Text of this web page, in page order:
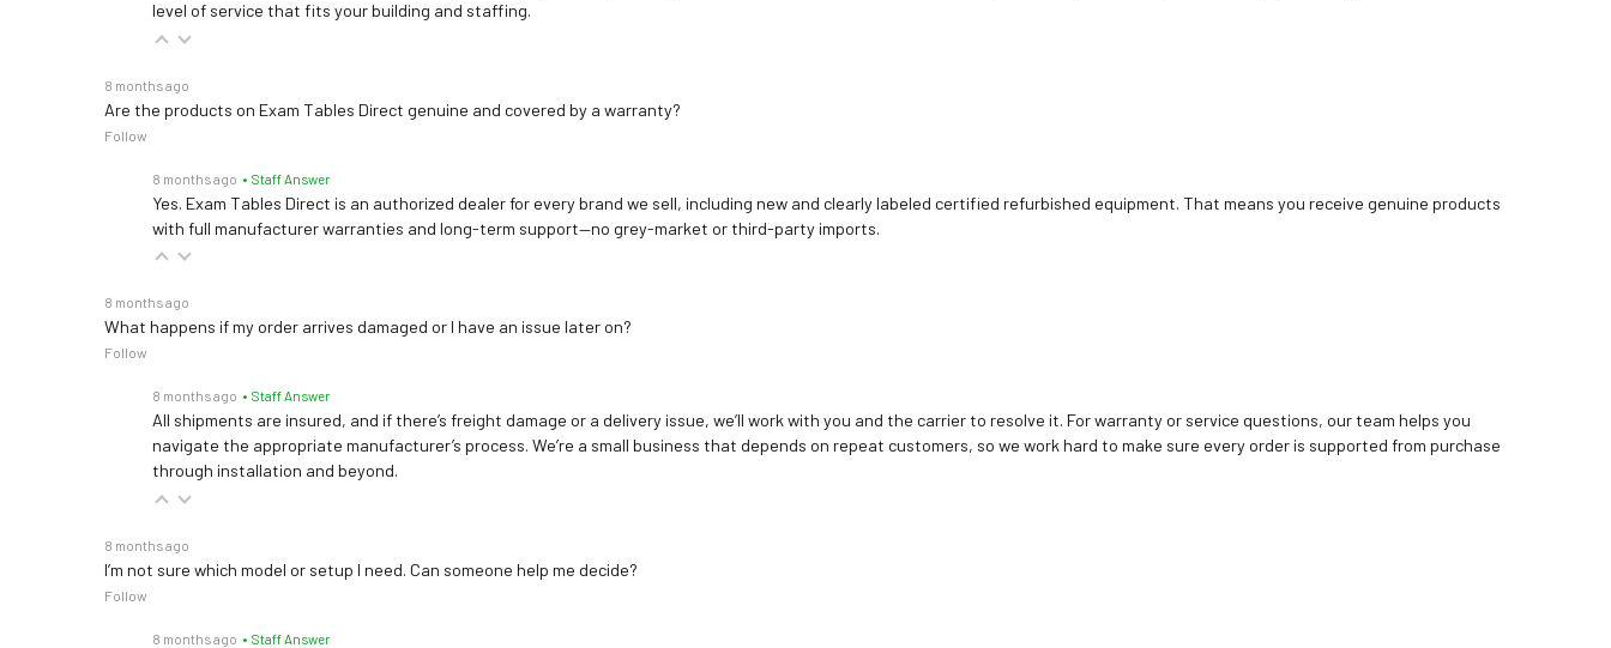
level of service that fits your building and staffing.
8 months ago
Are the products on Exam Tables Direct genuine and covered by a warranty?
Follow
8 months ago • Staff Answer
Yes. Exam Tables Direct is an authorized dealer for every brand we sell, including new and clearly labeled certified refurbished equipment. That means you receive genuine products
with full manufacturer warranties and long-term support—no grey-market or third-party imports.
8 months ago
What happens if my order arrives damaged or I have an issue later on?
Follow
8 months ago • Staff Answer
All shipments are insured, and if there’s freight damage or a delivery issue, we’ll work with you and the carrier to resolve it. For warranty or service questions, our team helps you
navigate the appropriate manufacturer’s process. We’re a small business that depends on repeat customers, so we work hard to make sure every order is supported from purchase
through installation and beyond.
8 months ago
I’m not sure which model or setup I need. Can someone help me decide?
Follow
8 months ago • Staff Answer